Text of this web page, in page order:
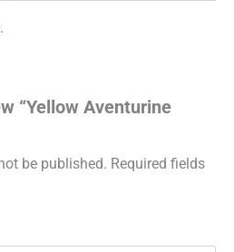
“Yellow Aventurine
be published. Required fields